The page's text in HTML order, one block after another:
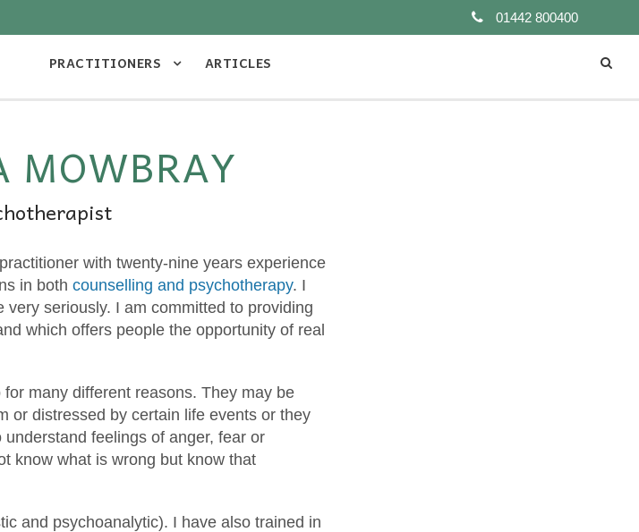
01442 800400
PRACTITIONERS ARTICLES
MOWBRAY
with twenty-nine years experience
in both counselling and psychotherapy. I
very seriously. I am committed to providing
which offers people the opportunity of real
many different reasons. They may be
or distressed by certain life events or they
feelings of anger, fear or
know what is wrong but know that
and psychoanalytic). I have also trained in